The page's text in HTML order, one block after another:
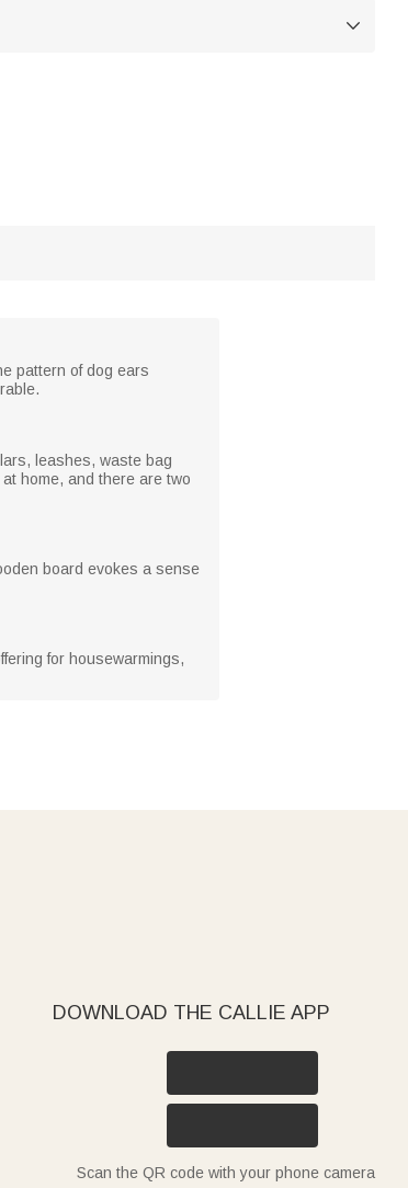

pattern of dog ears
leashes, waste bag
home, and there are two
board evokes a sense
for housewarmings,
DOWNLOAD THE CALLIE APP
Scan the QR code with your phone camera